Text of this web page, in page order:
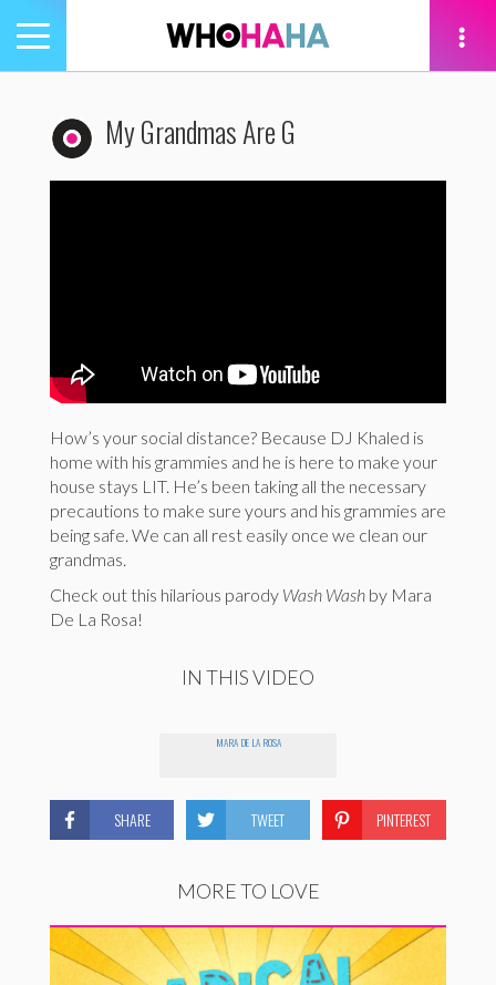
Toggle
navigation
My Grandmas Are G
How’s your social distance? Because DJ Khaled is
home with his grammies and he is here to make your
house stays LIT. He’s been taking all the necessary
precautions to make sure yours and his grammies are
being safe. We can all rest easily once we clean our
grandmas.
Check out this hilarious parody Wash Wash by Mara
De La Rosa!
IN THIS VIDEO
MARA DE LA ROSA
SHARE TWEET PINTEREST
MORE TO LOVE